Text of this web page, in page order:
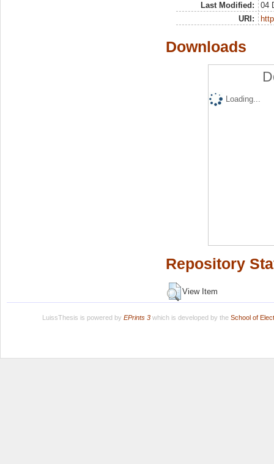
Last Modified:
04
URI:
Downloads
Loading...
Repository
View Item
LuissThesis is powered by EPrints 3which is developed by the School of